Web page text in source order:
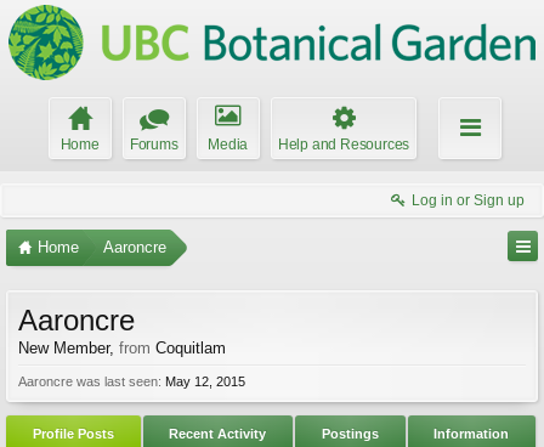
Home Forums Media Help and Resources
Log in or Sign up
Home Aaroncre
Aaroncre
New Member, from Coquitlam
Aaroncre was last seen: May 12, 2015
Profile Posts Recent Activity Postings Information